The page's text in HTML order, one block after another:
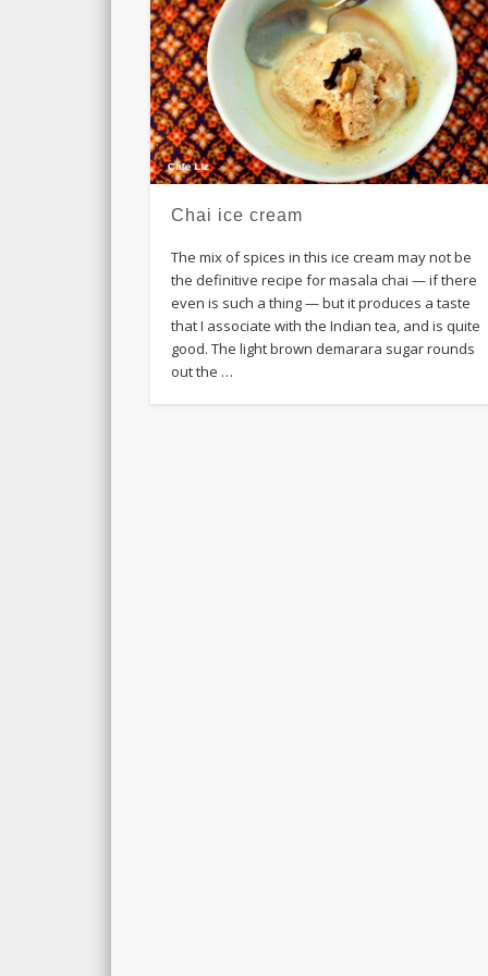
Chai ice cream
The mix of spices in this ice cream may not be
the definitive recipe for masala chai — if there
even is such a thing — but it produces a taste
that I associate with the Indian tea, and is quite
good. The light brown demarara sugar rounds
out the …